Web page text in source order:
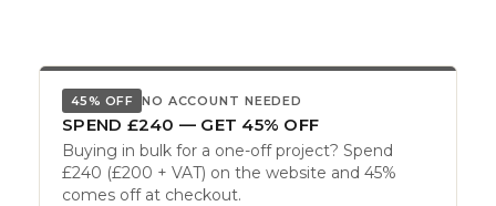
45% OFF NO ACCOUNT NEEDED
SPEND £240 — GET 45% OFF
Buying in bulk for a one-off project? Spend
£240 (£200 + VAT) on the website and 45%
comes off at checkout.